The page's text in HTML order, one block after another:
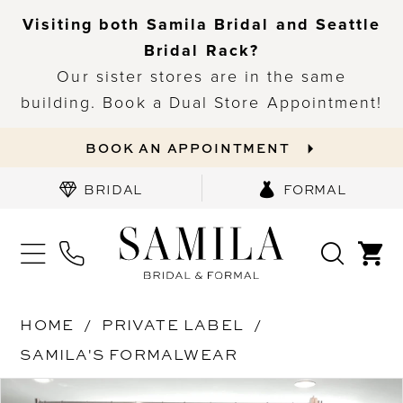
Visiting both Samila Bridal and Seattle
Bridal Rack?
Our sister stores are in the same
building. Book a Dual Store Appointment!
BOOK AN APPOINTMENT
BRIDAL FORMAL
HOME
PRIVATE LABEL
SAMILA'S FORMALWEAR
Products
PAUSE AUTOPLAY
PREVIOUS SLIDE
NEXT SLIDE
0